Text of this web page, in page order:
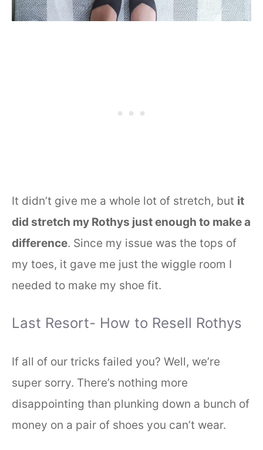
It didn’t give me a whole lot of stretch, but it
did stretch my Rothys just enough to make a
difference. Since my issue was the tops of
my toes, it gave me just the wiggle room I
needed to make my shoe fit.
Last Resort- How to Resell Rothys
If all of our tricks failed you? Well, we’re
super sorry. There’s nothing more
disappointing than plunking down a bunch of
money on a pair of shoes you can’t wear.